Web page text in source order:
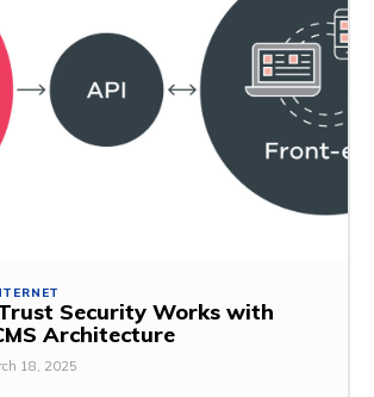
Security Works with
Architecture
18, 2025